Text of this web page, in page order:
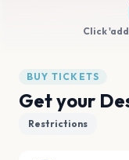
Click
BUY TICKETS
Get your
Restrictions